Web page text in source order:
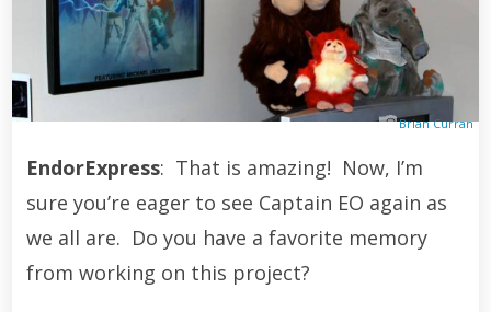
Brian Curran
EndorExpress: That is amazing! Now, I’m
sure you’re eager to see Captain EO again as
we all are. Do you have a favorite memory
from working on this project?